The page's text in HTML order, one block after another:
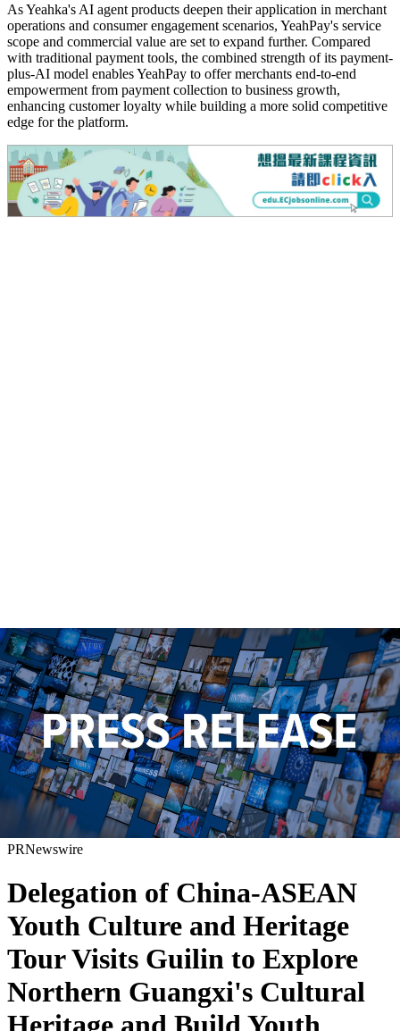
As Yeahka's AI agent products deepen their application in merchant
operations and consumer engagement scenarios, YeahPay's service
scope and commercial value are set to expand further. Compared
with traditional payment tools, the combined strength of its payment-
plus-AI model enables YeahPay to offer merchants end-to-end
empowerment from payment collection to business growth,
enhancing customer loyalty while building a more solid competitive
edge for the platform.
PRNewswire
Delegation of China-ASEAN
Youth Culture and Heritage
Tour Visits Guilin to Explore
Northern Guangxi's Cultural